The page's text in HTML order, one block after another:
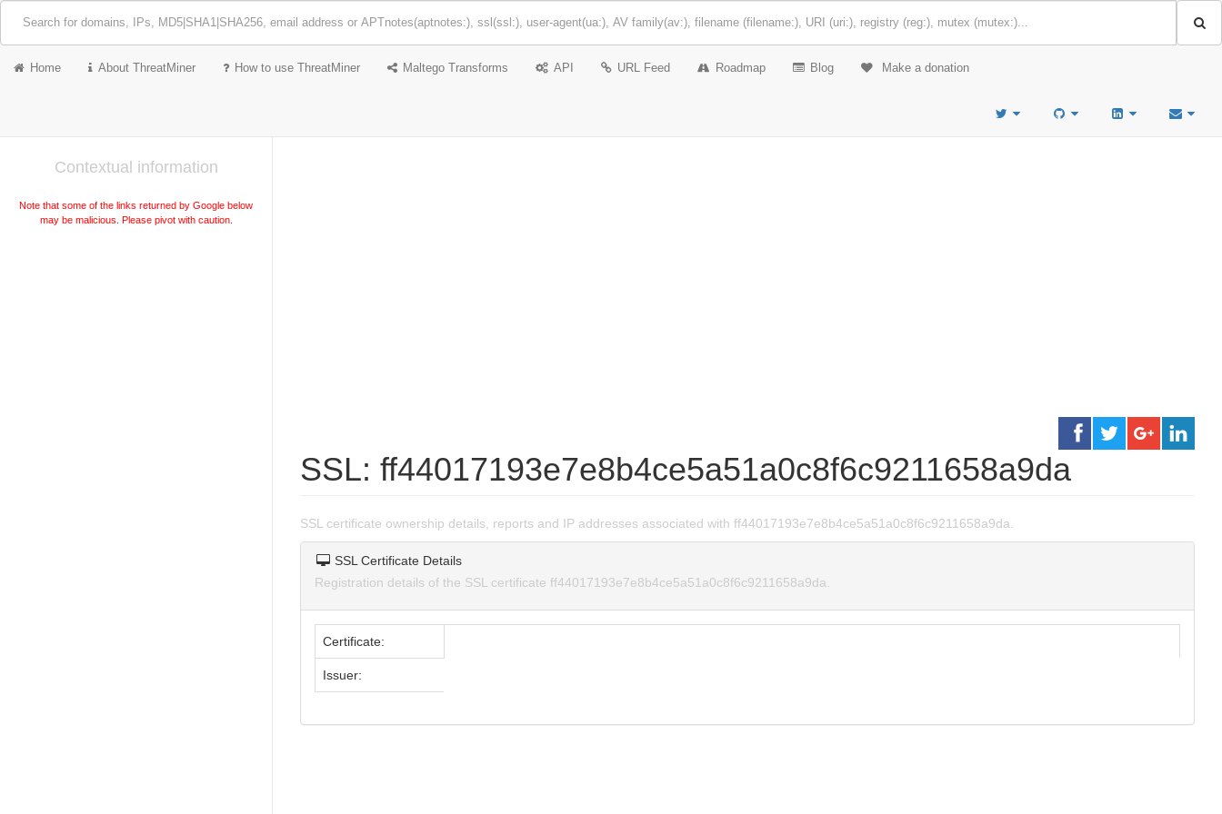
Home About ThreatMiner How to use ThreatMiner Maltego Transforms API URL Feed Roadmap Blog Make a donation
Contextual information
Note that some of the links returned by Google below
may be malicious. Please pivot with caution.
SSL: ff44017193e7e8b4ce5a51a0c8f6c9211658a9da
SSL certificate ownership details, reports and IP addresses associated with ff44017193e7e8b4ce5a51a0c8f6c9211658a9da.
SSL Certificate Details
Registration details of the SSL certificate ff44017193e7e8b4ce5a51a0c8f6c9211658a9da.
Certificate:
Issuer: